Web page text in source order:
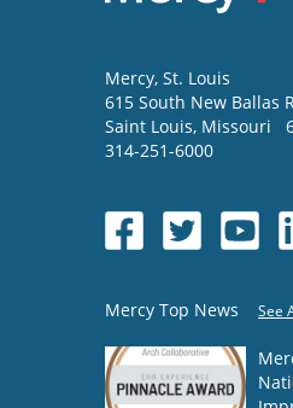
Mercy, St. Louis
615 South New Ballas
Saint Louis, Missouri
314-251-6000
Mercy Top News See